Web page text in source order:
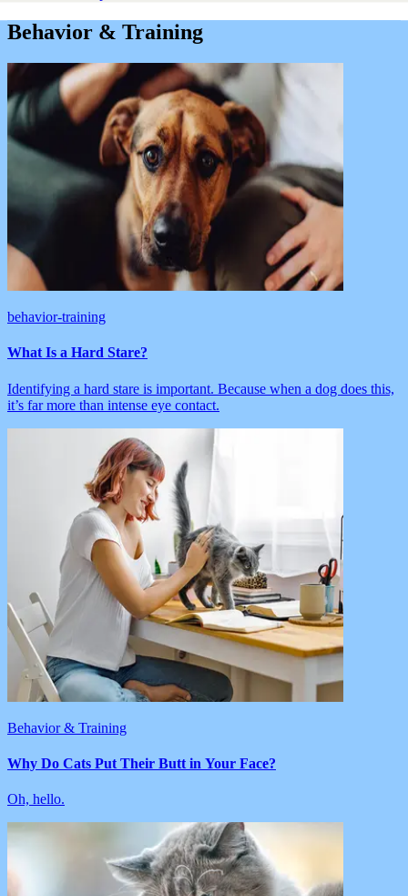
Behavior & Training
behavior-training
What Is a Hard Stare?
Identifying a hard stare is important. Because when a dog does this,
it’s far more than intense eye contact.
Behavior & Training
Why Do Cats Put Their Butt in Your Face?
Oh, hello.